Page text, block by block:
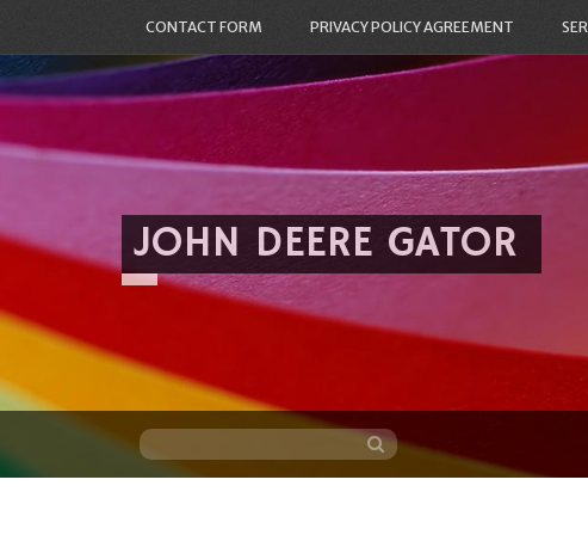
CONTACT FORM PRIVACY POLICY AGREEMENT
JOHN DEERE GATOR